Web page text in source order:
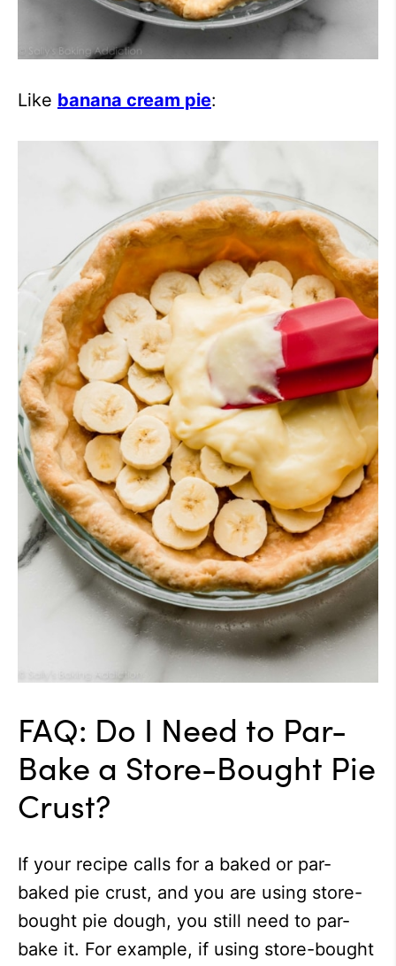
Like banana cream pie:
FAQ: Do I Need to Par-
Bake a Store-Bought Pie
Crust?
If your recipe calls for a baked or par-
baked pie crust, and you are using store-
bought pie dough, you still need to par-
bake it. For example, if using store-bought